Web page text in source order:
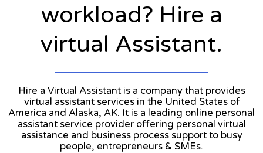
workload? Hire a
virtual Assistant.
Hire a Virtual Assistant is a company that provides
virtual assistant services in the United States of
America and Alaska, AK. It is a leading online personal
assistant service provider offering personal virtual
assistance and business process support to busy
people, entrepreneurs & SMEs.